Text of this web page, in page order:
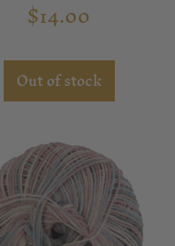
$14.00
Out of stock